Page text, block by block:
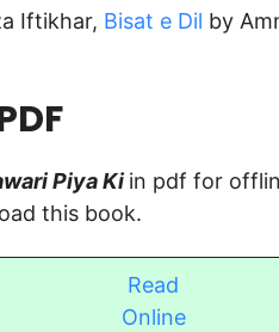
Iftikhar, Bisat e Dil by
Piya Ki in pdf for
this book.
Read
Online